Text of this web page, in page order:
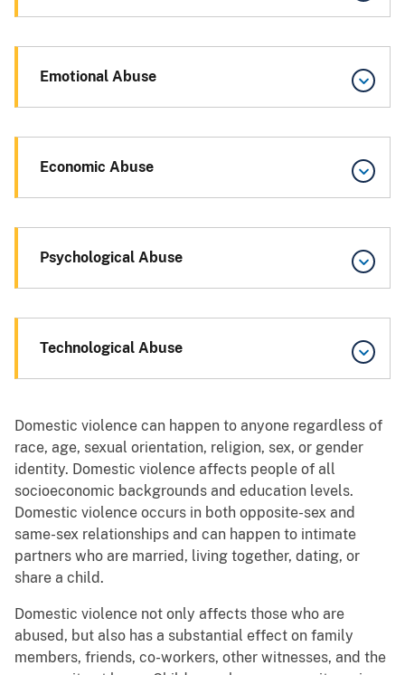
Emotional Abuse
Economic Abuse
Psychological Abuse
Technological Abuse
Domestic violence can happen to anyone regardless of
race, age, sexual orientation, religion, sex, or gender
identity. Domestic violence affects people of all
socioeconomic backgrounds and education levels.
Domestic violence occurs in both opposite-sex and
same-sex relationships and can happen to intimate
partners who are married, living together, dating, or
share a child.
Domestic violence not only affects those who are
abused, but also has a substantial effect on family
members, friends, co-workers, other witnesses, and the